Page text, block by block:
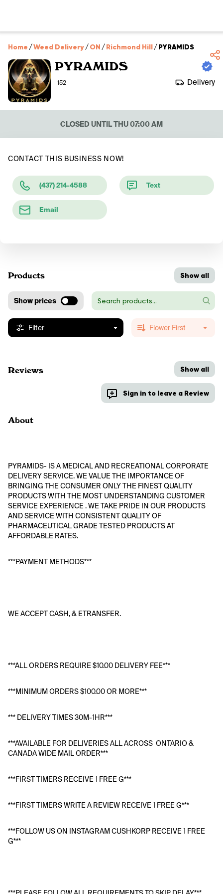
Home /Weed Delivery/ON /Richmond Hill/PYRAMIDS
PYRAMIDS
152 Delivery
CLOSED UNTIL THU 07:00 AM
CONTACT THIS BUSINESS NOW!
(437) 214-4588 Text
Email
Products Show all
Show prices
Filter Flower First
Reviews
Sign in to leave a Review
Show all
About
PYRAMIDS- IS A MEDICAL AND RECREATIONAL CORPORATE
DELIVERY SERVICE. WE VALUE THE IMPORTANCE OF
BRINGING THE CONSUMER ONLY THE FINEST QUALITY
PRODUCTS WITH THE MOST UNDERSTANDING CUSTOMER
SERVICE EXPERIENCE . WE TAKE PRIDE IN OUR PRODUCTS
AND SERVICE WITH CONSISTENT QUALITY OF
PHARMACEUTICAL GRADE TESTED PRODUCTS AT
AFFORDABLE RATES.
***PAYMENT METHODS***
WE ACCEPT CASH, & ETRANSFER.
***ALL ORDERS REQUIRE $10.00 DELIVERY FEE***
***MINIMUM ORDERS $100.00 OR MORE***
*** DELIVERY TIMES 30M-1HR***
***AVAILABLE FOR DELIVERIES ALL ACROSS  ONTARIO &
CANADA WIDE MAIL ORDER***
***FIRST TIMERS RECEIVE 1 FREE G***
***FIRST TIMERS WRITE A REVIEW RECEIVE 1 FREE G***
***FOLLOW US ON INSTAGRAM CUSHKORP RECEIVE 1 FREE
G***